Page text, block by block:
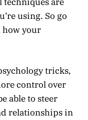
using. So go
how your
tricks,
control over
able to steer
relationships in